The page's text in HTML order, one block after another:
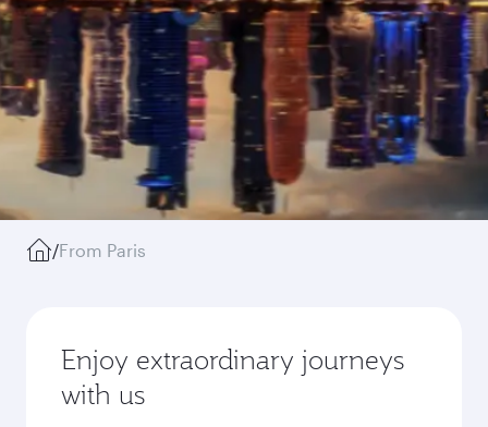
/From Paris
Enjoy extraordinary journeys
with us